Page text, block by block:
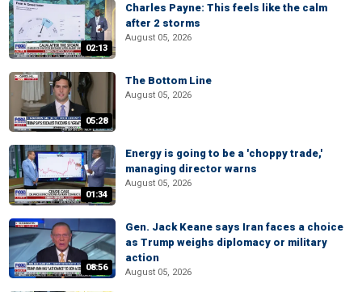
02:13
Charles Payne: This feels like the calm
after 2 storms
August 05, 2026
05:28
The Bottom Line
August 05, 2026
01:34
Energy is going to be a 'choppy trade,'
managing director warns
August 05, 2026
08:56
Gen. Jack Keane says Iran faces a choice
as Trump weighs diplomacy or military
action
August 05, 2026